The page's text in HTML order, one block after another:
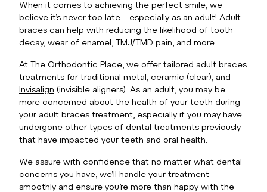
When it comes to achieving the perfect smile, we
believe it’s never too late – especially as an adult! Adult
braces can help with reducing the likelihood of tooth
decay, wear of enamel, TMJ/TMD pain, and more.
At The Orthodontic Place, we offer tailored adult braces
treatments for traditional metal, ceramic (clear), and
Invisalign (invisible aligners). As an adult, you may be
more concerned about the health of your teeth during
your adult braces treatment, especially if you may have
undergone other types of dental treatments previously
that have impacted your teeth and oral health.
We assure with confidence that no matter what dental
concerns you have, we’ll handle your treatment
smoothly and ensure you’re more than happy with the